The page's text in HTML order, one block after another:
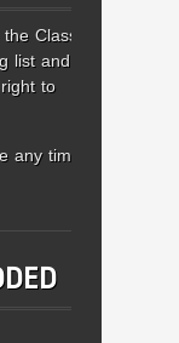
Classic
list and
to
any time.